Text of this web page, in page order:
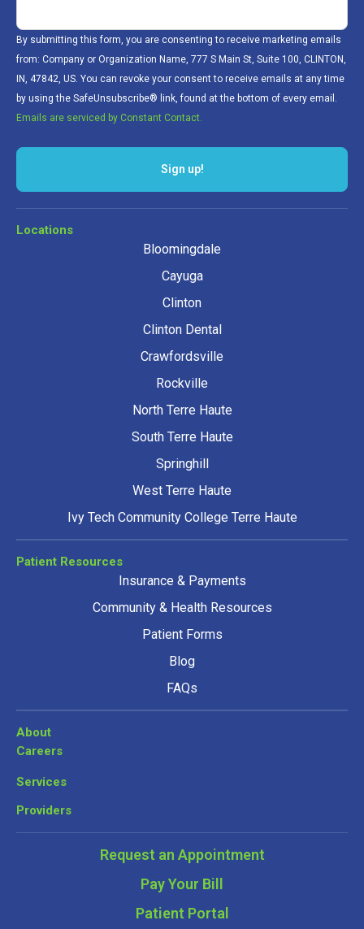
By submitting this form, you are consenting to receive marketing emails
from: Company or Organization Name, 777 S Main St, Suite 100, CLINTON,
IN, 47842, US. You can revoke your consent to receive emails at any time
by using the SafeUnsubscribe® link, found at the bottom of every email.
Emails are serviced by Constant Contact.
Sign up!
Locations
Bloomingdale
Cayuga
Clinton
Clinton Dental
Crawfordsville
Rockville
North Terre Haute
South Terre Haute
Springhill
West Terre Haute
Ivy Tech Community College Terre Haute
Patient Resources
Insurance & Payments
Community & Health Resources
Patient Forms
Blog
FAQs
About
Careers
Services
Providers
Request an Appointment
Pay Your Bill
Patient Portal